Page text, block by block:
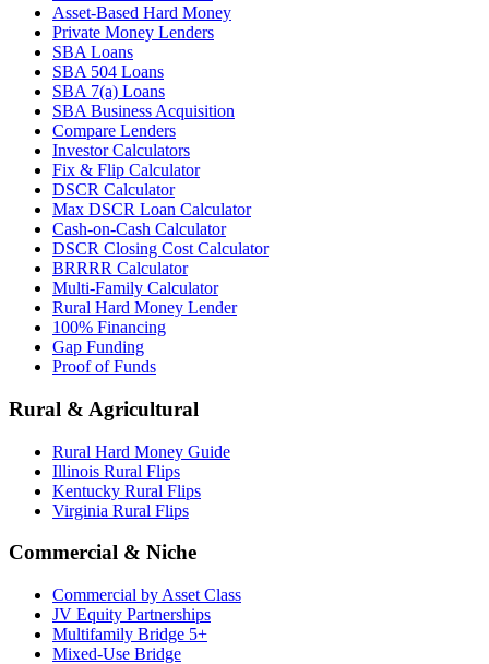
Asset-Based Hard Money
Private Money Lenders
SBA Loans
SBA 504 Loans
SBA 7(a) Loans
SBA Business Acquisition
Compare Lenders
Investor Calculators
Fix & Flip Calculator
DSCR Calculator
Max DSCR Loan Calculator
Cash-on-Cash Calculator
DSCR Closing Cost Calculator
BRRRR Calculator
Multi-Family Calculator
Rural Hard Money Lender
100% Financing
Gap Funding
Proof of Funds
Rural & Agricultural
Rural Hard Money Guide
Illinois Rural Flips
Kentucky Rural Flips
Virginia Rural Flips
Commercial & Niche
Commercial by Asset Class
JV Equity Partnerships
Multifamily Bridge 5+
Mixed-Use Bridge